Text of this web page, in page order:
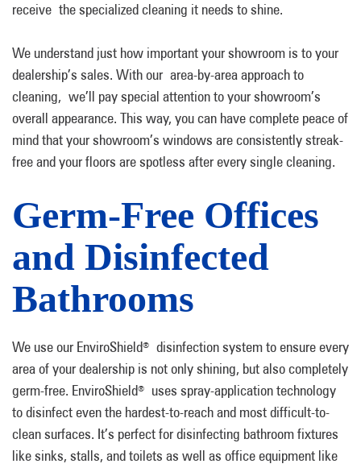
receive the specialized cleaning it needs to shine.
We understand just how important your showroom is to your
dealership’s sales. With our area-by-area approach to
cleaning, we’ll pay special attention to your showroom’s
overall appearance. This way, you can have complete peace of
mind that your showroom’s windows are consistently streak-
free and your floors are spotless after every single cleaning.
Germ-Free Offices
and Disinfected
Bathrooms
We use our EnviroShield®
disinfection system to ensure every
area of your dealership is not only shining, but also completely
germ-free. EnviroShield®
uses spray-application technology
to disinfect even the hardest-to-reach and most difficult-to-
clean surfaces. It’s perfect for disinfecting bathroom fixtures
like sinks, stalls, and toilets as well as office equipment like